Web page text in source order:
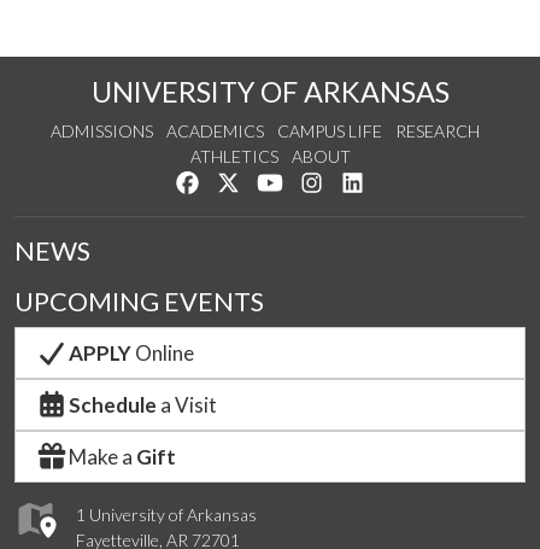
UNIVERSITY OF ARKANSAS
ADMISSIONS ACADEMICS CAMPUS LIFE
RESEARCH
ATHLETICS
ABOUT
Like us on Facebook
Follow us on Twitter
Watch us on YouTube
See us on Instagram
1 University of Arkansas
Fayetteville, AR 72701
NEWS
UPCOMING EVENTS
APPLYOnline
Schedule a Visit
Make a Gift